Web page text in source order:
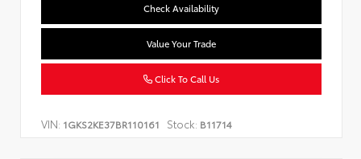
Check Availability
Value Your Trade
Click To Call Us
VIN: 1GKS2KE37BR110161 Stock: B11714